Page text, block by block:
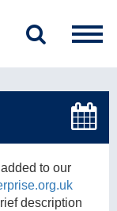
to our
description